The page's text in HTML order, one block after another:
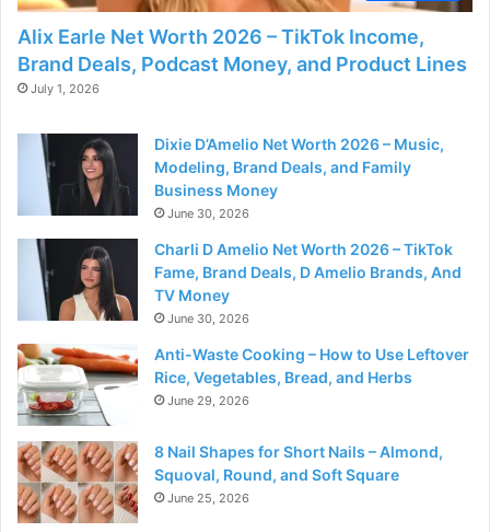
Alix Earle Net Worth 2026 – TikTok Income,
Brand Deals, Podcast Money, and Product Lines
July 1, 2026
Dixie D’Amelio Net Worth 2026 – Music,
Modeling, Brand Deals, and Family
Business Money
June 30, 2026
Charli D Amelio Net Worth 2026 – TikTok
Fame, Brand Deals, D Amelio Brands, And
TV Money
June 30, 2026
Anti-Waste Cooking – How to Use Leftover
Rice, Vegetables, Bread, and Herbs
June 29, 2026
8 Nail Shapes for Short Nails – Almond,
Squoval, Round, and Soft Square
June 25, 2026